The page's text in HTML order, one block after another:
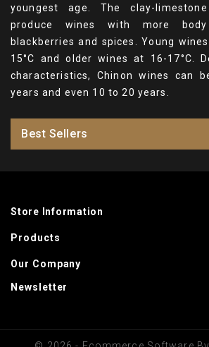
youngest age. The clay-
produce wines with more
blackberries and spices. Young
15°C and older wines at 16-17°C.
characteristics, Chinon wines can
years and even 10 to 20 years.
Best Sellers
Store Information
Products
Our Company
Newsletter